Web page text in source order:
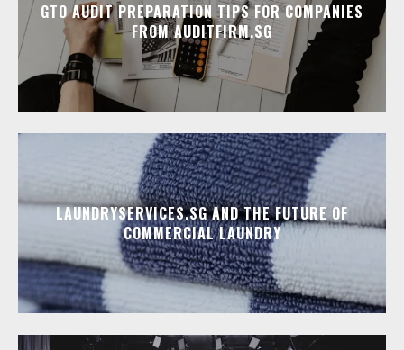
GTO AUDIT PREPARATION TIPS FOR COMPANIES
FROM AUDITFIRM.SG
LAUNDRYSERVICES.SG AND THE FUTURE OF
COMMERCIAL LAUNDRY